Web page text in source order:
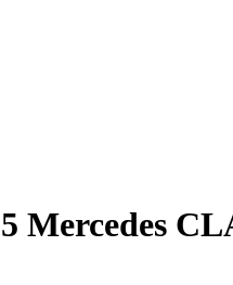
Mercedes